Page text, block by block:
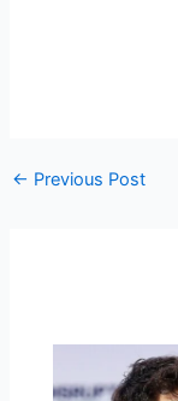
← Previous Post